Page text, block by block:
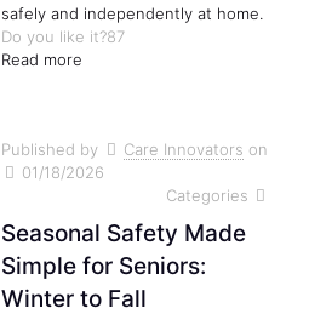
safely and independently at home.
Do you like it?87
Read more
Published by Care Innovators on
01/18/2026
Categories
Seasonal Safety Made
Simple for Seniors:
Winter to Fall